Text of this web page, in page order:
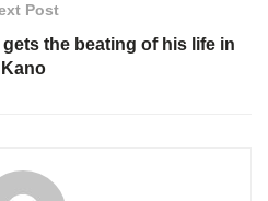
Post
the beating of his life in
Kano